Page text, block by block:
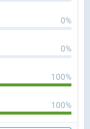
0%
0%
100%
100%